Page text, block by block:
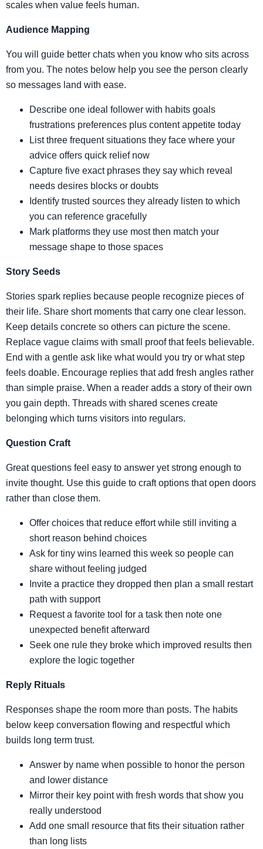
scales when value feels human.
Audience Mapping
You will guide better chats when you know who sits across
from you. The notes below help you see the person clearly
so messages land with ease.
Describe one ideal follower with habits goals
frustrations preferences plus content appetite today
List three frequent situations they face where your
advice offers quick relief now
Capture five exact phrases they say which reveal
needs desires blocks or doubts
Identify trusted sources they already listen to which
you can reference gracefully
Mark platforms they use most then match your
message shape to those spaces
Story Seeds
Stories spark replies because people recognize pieces of
their life. Share short moments that carry one clear lesson.
Keep details concrete so others can picture the scene.
Replace vague claims with small proof that feels believable.
End with a gentle ask like what would you try or what step
feels doable. Encourage replies that add fresh angles rather
than simple praise. When a reader adds a story of their own
you gain depth. Threads with shared scenes create
belonging which turns visitors into regulars.
Question Craft
Great questions feel easy to answer yet strong enough to
invite thought. Use this guide to craft options that open doors
rather than close them.
Offer choices that reduce effort while still inviting a
short reason behind choices
Ask for tiny wins learned this week so people can
share without feeling judged
Invite a practice they dropped then plan a small restart
path with support
Request a favorite tool for a task then note one
unexpected benefit afterward
Seek one rule they broke which improved results then
explore the logic together
Reply Rituals
Responses shape the room more than posts. The habits
below keep conversation flowing and respectful which
builds long term trust.
Answer by name when possible to honor the person
and lower distance
Mirror their key point with fresh words that show you
really understood
Add one small resource that fits their situation rather
than long lists